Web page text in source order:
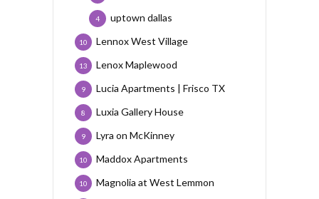
uptown dallas
4
Lennox West Village
10
Lenox Maplewood
13
Lucia Apartments | Frisco TX
9
Luxia Gallery House
8
Lyra on McKinney
9
Maddox Apartments
10
Magnolia at West Lemmon
10